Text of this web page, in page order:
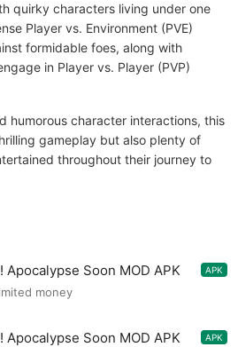
quirky characters living under one
Player vs. Environment (PVE)
formidable foes, along with
in Player vs. Player (PVP)
humorous character interactions, this
gameplay but also plenty of
throughout their journey to
Apocalypse Soon MOD APK
APK
money
Apocalypse Soon MOD APK
APK